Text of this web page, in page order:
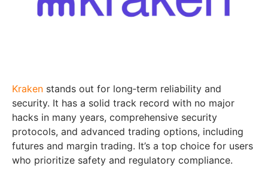
Kraken stands out for long‑term reliability and
security. It has a solid track record with no major
hacks in many years, comprehensive security
protocols, and advanced trading options, including
futures and margin trading. It’s a top choice for users
who prioritize safety and regulatory compliance.